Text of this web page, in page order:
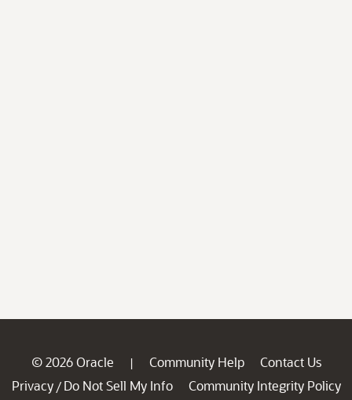
© 2026 Oracle | Community Help
Contact Us
Privacy / Do Not Sell My Info
Community Integrity Policy